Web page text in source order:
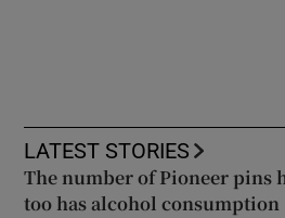
LATEST STORIES
The number of Pioneer pins
too has alcohol consumption